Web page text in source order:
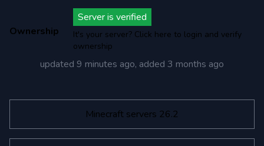
Ownership
Server is verified
It's your server? Click here to login and verify
ownership
updated 9 minutes ago, added 3 months ago
Minecraft servers 26.2